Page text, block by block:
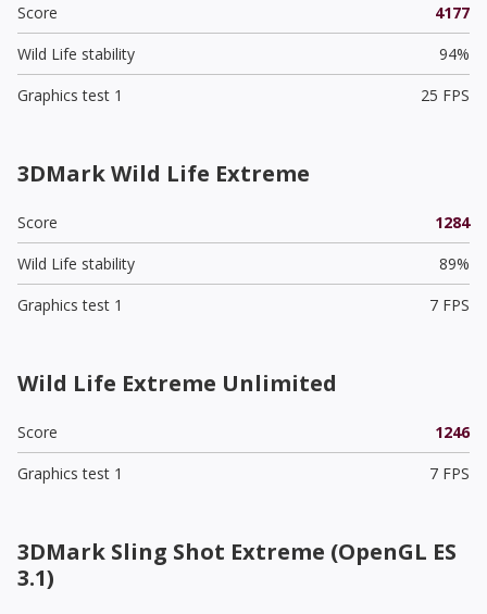
Score
4177
Wild Life stability
94%
Graphics test 1
25 FPS
3DMark Wild Life Extreme
Score
1284
Wild Life stability
89%
Graphics test 1
7 FPS
Wild Life Extreme Unlimited
Score
1246
Graphics test 1
7 FPS
3DMark Sling Shot Extreme (OpenGL ES
3.1)